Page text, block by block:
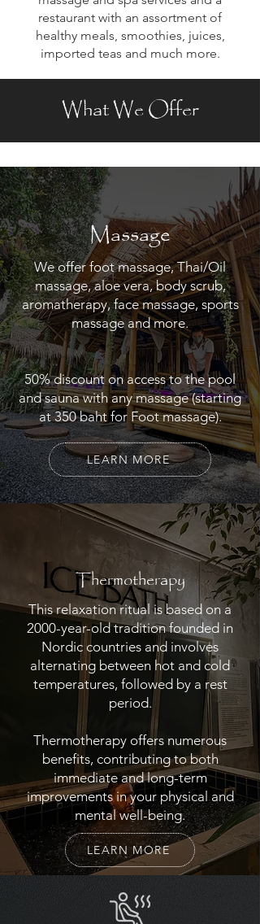
restaurant with an assortment of
healthy meals, smoothies, juices,
imported teas and much more.
What We Offer
Massage
We offer foot massage, Thai/Oil
massage, aloe vera, body scrub,
aromatherapy, face massage, sports
massage and more.
50% discount on access to the pool
and sauna with any massage (starting
at 350 baht for Foot massage).
LEARN MORE
Thermotherapy
This relaxation ritual is based on a
2000-year-old tradition founded in
Nordic countries and involves
alternating between hot and cold
temperatures, followed by a rest
period.
Thermotherapy offers numerous
benefits, contributing to both
immediate and long-term
improvements in your physical and
mental well-being.
LEARN MORE